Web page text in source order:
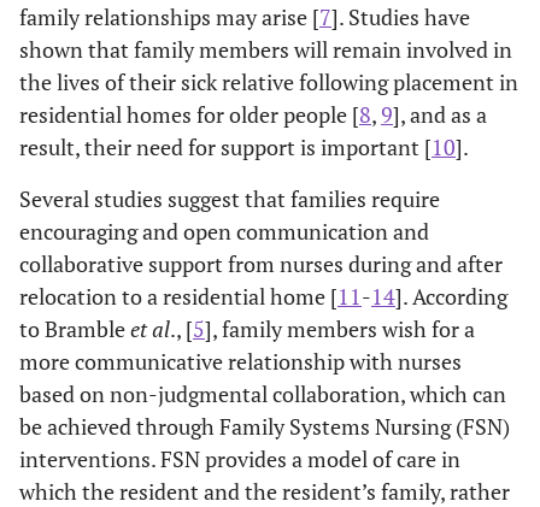
family relationships may arise [7]. Studies have
shown that family members will remain involved in
the lives of their sick relative following placement in
residential homes for older people [8, 9], and as a
result, their need for support is important [10].
Several studies suggest that families require
encouraging and open communication and
collaborative support from nurses during and after
relocation to a residential home [11 -14]. According
to Brambleet al., [5], family members wish for a
more communicative relationship with nurses
based on non-judgmental collaboration, which can
be achieved through Family Systems Nursing (FSN)
interventions. FSN provides a model of care in
which the resident and the resident’s family, rather